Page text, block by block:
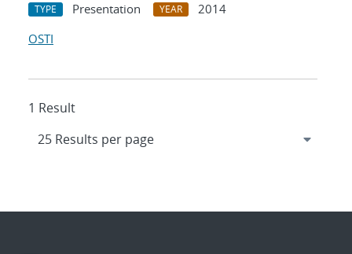
TYPE Presentation YEAR
2014
OSTI
1 Result